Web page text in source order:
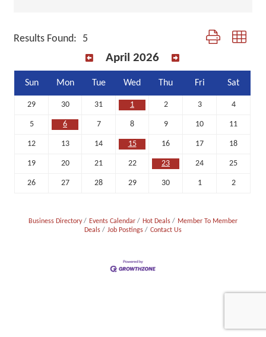
Results Found: 5 Button group with
April 2026
Sun Mon Tue Wed Thu Fri Sat
29 30 31 1 2 3 4
5 6 7 8 9 10 11
12 13 14 15 16 17 18
19 20 21 22 23 24 25
26 27 28 29 30 1 2
Business Directory Events Calendar Hot Deals
Member To Member
Deals
Job Postings Contact Us